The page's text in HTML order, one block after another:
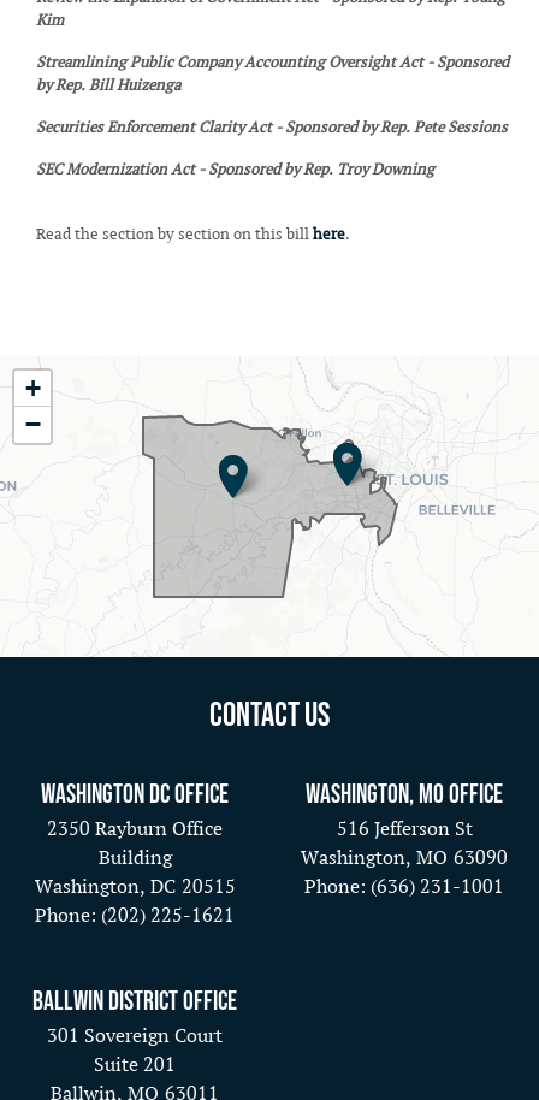
Kim
Streamlining Public Company Accounting Oversight Act - Sponsored
by Rep. Bill Huizenga
Securities Enforcement Clarity Act - Sponsored by Rep. Pete Sessions
SEC Modernization Act - Sponsored by Rep. Troy Downing
Read the section by section on this billhere.
MO02
District
Map
+
−
Contact Us
Washington DC Office
2350 Rayburn Office
Building
Washington, DC20515
Phone: (202) 225-1621
Washington, MO Office
516 Jefferson St
Washington, MO63090
Phone: (636) 231-1001
Ballwin District Office
301 Sovereign Court
Suite 201
Ballwin, MO63011